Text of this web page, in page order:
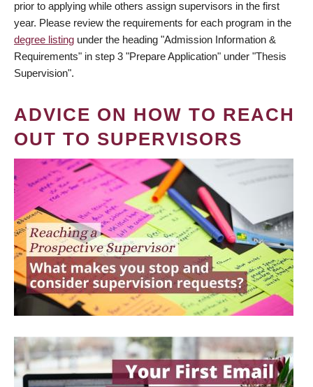
prior to applying while others assign supervisors in the first
year. Please review the requirements for each program in the
degree listing under the heading "Admission Information &
Requirements" in step 3 "Prepare Application" under "Thesis
Supervision".
ADVICE ON HOW TO REACH
OUT TO SUPERVISORS